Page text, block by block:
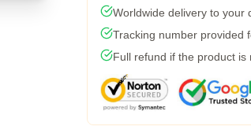
Worldwide delivery to your
Tracking number provided
Full refund if the product is